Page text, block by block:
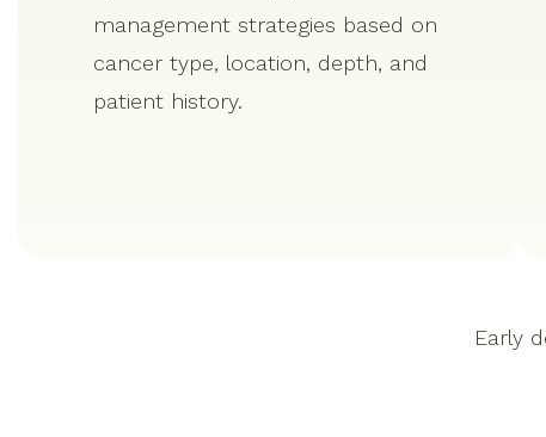
management strategies based on
cancer type, location, depth, and
patient history.
Early